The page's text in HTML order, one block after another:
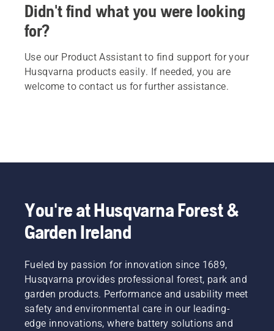
Didn't find what you were looking
for?
Use our Product Assistant to find support for your
Husqvarna products easily. If needed, you are
welcome to contact us for further assistance.
You're at Husqvarna Forest &
Garden Ireland
Fueled by passion for innovation since 1689,
Husqvarna provides professional forest, park and
garden products. Performance and usability meet
safety and environmental care in our leading-
edge innovations, where battery solutions and